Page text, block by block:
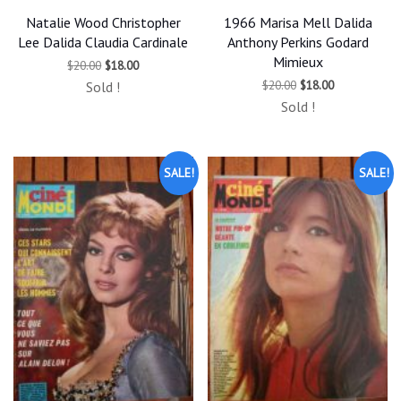
Natalie Wood Christopher
Lee Dalida Claudia Cardinale
$20.00 Original
was:
$18.00Current
Sold !
1966 Marisa Mell Dalida
Anthony Perkins Godard
Mimieux
$20.00 Original
was:
$18.00Current
Sold !
SALE! SALE!